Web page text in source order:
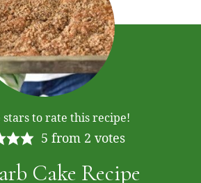
stars to rate this recipe!
5 from 2 votes
Cake Recipe